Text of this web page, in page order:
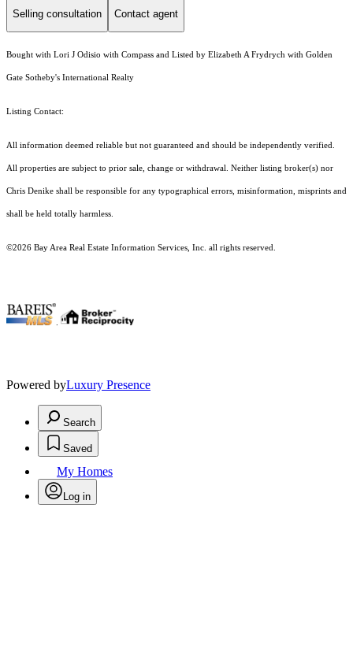
Selling consultation Contact agent
Bought with Lori J Odisio with Compass and Listed by Elizabeth A Frydrych with Golden
Gate Sotheby's International Realty
Listing Contact:
All information deemed reliable but not guaranteed and should be independently verified.
All properties are subject to prior sale, change or withdrawal. Neither listing broker(s) nor
Chris Denike shall be responsible for any typographical errors, misinformation, misprints and
shall be held totally harmless.
©2026 Bay Area Real Estate Information Services, Inc. all rights reserved.
Powered byLuxury Presence
Search
Saved
My Homes
Log in